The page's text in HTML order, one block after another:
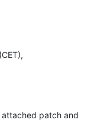
patch and